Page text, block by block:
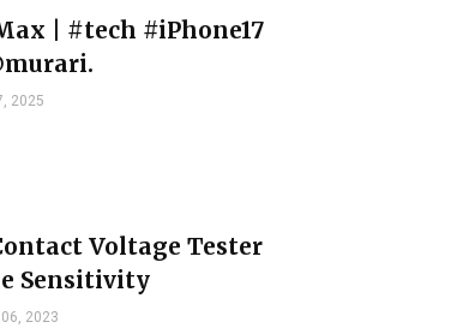
| #tech #iPhone17
2025
Voltage Tester
Sensitivity
2023